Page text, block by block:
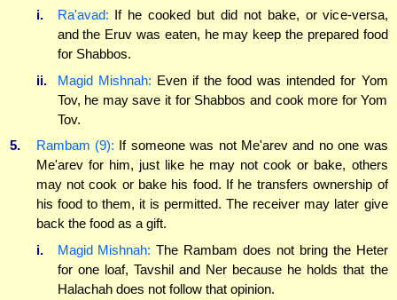
i.
Ra'avad: If he cooked but did not bake, or vice-versa,
and the Eruv was eaten, he may keep the prepared food
for Shabbos.
ii.
Magid Mishnah: Even if the food was intended for Yom
Tov, he may save it for Shabbos and cook more for Yom
Tov.
5.
Rambam (9): If someone was not Me'arev and no one was
Me'arev for him, just like he may not cook or bake, others
may not cook or bake his food. If he transfers ownership of
his food to them, it is permitted. The receiver may later give
back the food as a gift.
i.
Magid Mishnah: The Rambam does not bring the Heter
for one loaf, Tavshil and Ner because he holds that the
Halachah does not follow that opinion.